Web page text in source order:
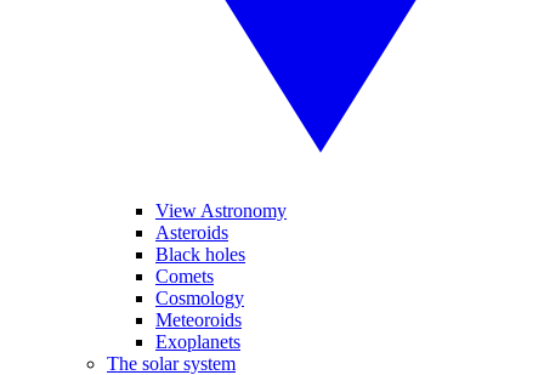
View Astronomy
Asteroids
Black holes
Comets
Cosmology
Meteoroids
Exoplanets
The solar system